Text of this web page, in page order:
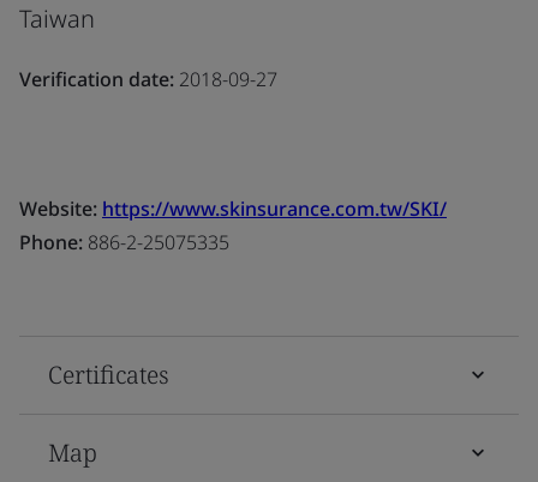
Taiwan
Verification date: 2018-09-27
Website: https://www.skinsurance.com.tw/SKI/
Phone: 886-2-25075335
Certificates
Map